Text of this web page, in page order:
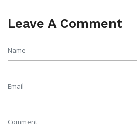
Leave A Comment